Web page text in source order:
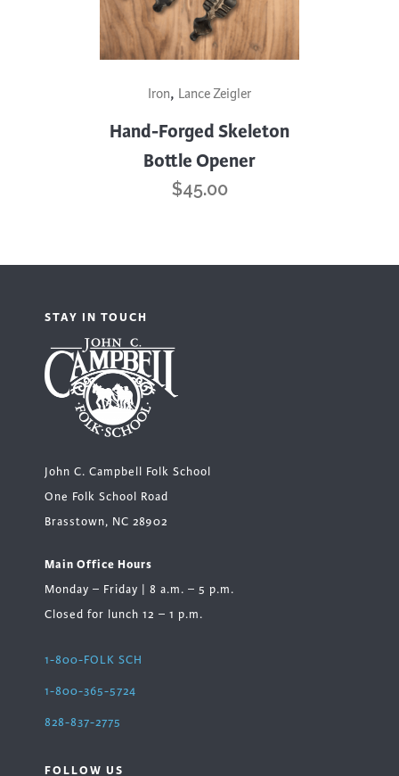
Iron, Lance Zeigler
Hand-Forged Skeleton
Bottle Opener
$45.00
STAY IN TOUCH
John C. Campbell Folk School
One Folk School Road
Brasstown, NC 28902
Main Office Hours
Monday – Friday | 8 a.m. – 5 p.m.
Closed for lunch 12 – 1 p.m.
1-800-FOLK SCH
1-800-365-5724
828-837-2775
FOLLOW US